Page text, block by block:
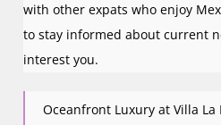
with other expats who enjoy
to stay informed about current
interest you.
Oceanfront Luxury at Villa La